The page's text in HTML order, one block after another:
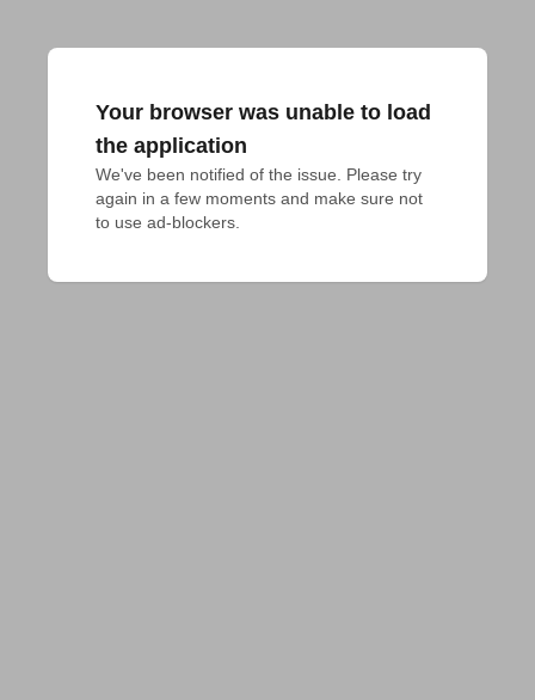
Your browser was unable to load
the application
We've been notified of the issue. Please try
again in a few moments and make sure not
to use ad-blockers.